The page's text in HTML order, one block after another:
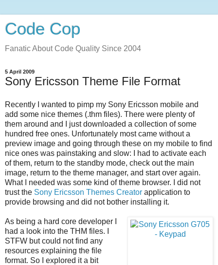
Code Cop
Fanatic About Code Quality Since 2004
5 April 2009
Sony Ericsson Theme File Format
Recently I wanted to pimp my Sony Ericsson mobile and
add some nice themes (.thm files). There were plenty of
them around and I just downloaded a collection of some
hundred free ones. Unfortunately most came without a
preview image and going through these on my mobile to find
nice ones was painstaking and slow: I had to activate each
of them, return to the standby mode, check out the main
image, return to the theme manager, and start over again.
What I needed was some kind of theme browser. I did not
trust the Sony Ericsson Themes Creator application to
provide browsing and did not bother installing it.
As being a hard core developer I
had a look into the THM files. I
STFW but could not find any
resources explaining the file
format. So I explored it a bit